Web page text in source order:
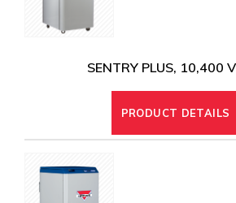
SENTRY PLUS, 10,400
PRODUCT DETAILS